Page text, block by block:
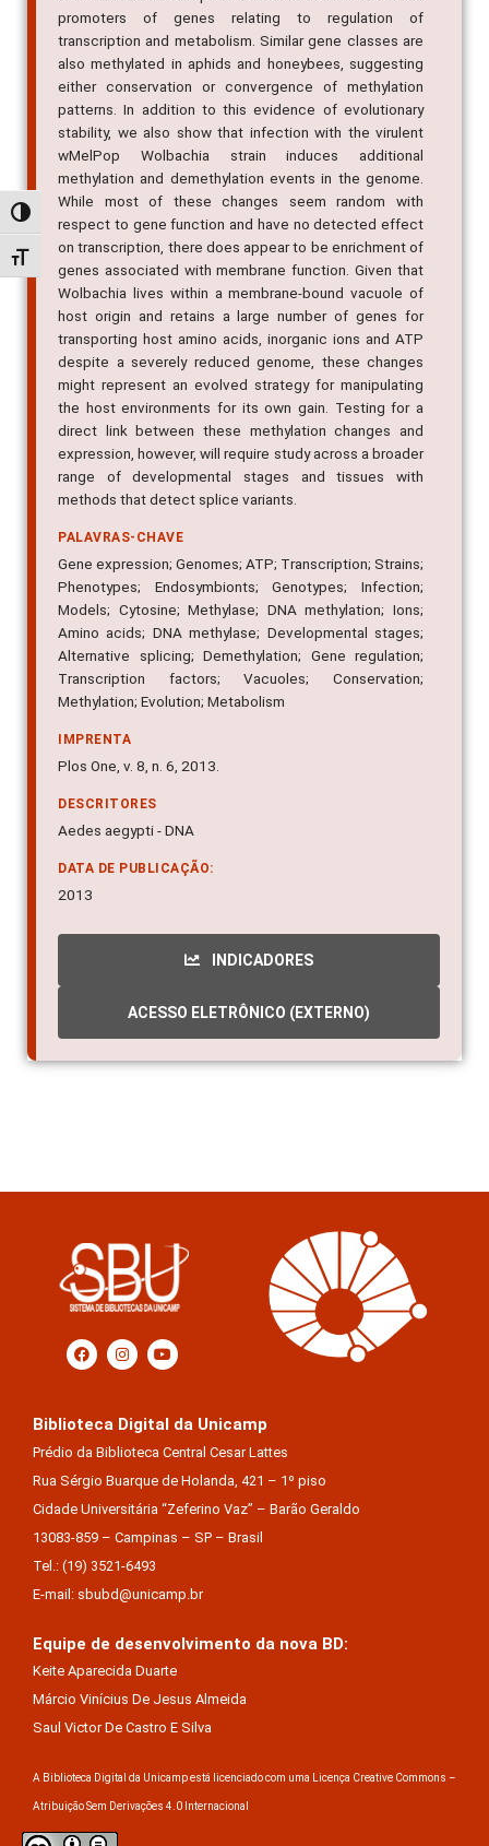
Alternar alto contraste
Alternar tamanho da fonte
promoters of genes relating to regulation of
transcription and metabolism. Similar gene classes are
also methylated in aphids and honeybees, suggesting
either conservation or convergence of methylation
patterns. In addition to this evidence of evolutionary
stability, we also show that infection with the virulent
wMelPop Wolbachia strain induces additional
methylation and demethylation events in the genome.
While most of these changes seem random with
respect to gene function and have no detected effect
on transcription, there does appear to be enrichment of
genes associated with membrane function. Given that
Wolbachia lives within a membrane-bound vacuole of
host origin and retains a large number of genes for
transporting host amino acids, inorganic ions and ATP
despite a severely reduced genome, these changes
might represent an evolved strategy for manipulating
the host environments for its own gain. Testing for a
direct link between these methylation changes and
expression, however, will require study across a broader
range of developmental stages and tissues with
methods that detect splice variants.
PALAVRAS-CHAVE
Gene expression; Genomes; ATP; Transcription; Strains;
Phenotypes; Endosymbionts; Genotypes; Infection;
Models; Cytosine; Methylase; DNA methylation; Ions;
Amino acids; DNA methylase; Developmental stages;
Alternative splicing; Demethylation; Gene regulation;
Transcription factors; Vacuoles; Conservation;
Methylation; Evolution; Metabolism
IMPRENTA
Plos One, v. 8, n. 6, 2013.
DESCRITORES
Aedes aegypti - DNA
DATA DE PUBLICAÇÃO:
2013
INDICADORES
ACESSO ELETRÔNICO (EXTERNO)
Biblioteca Digital da Unicamp
Prédio da Biblioteca Central Cesar Lattes
Rua Sérgio Buarque de Holanda, 421 – 1º piso
Cidade Universitária “Zeferino Vaz” – Barão Geraldo
13083-859 – Campinas – SP – Brasil
Tel.: (19) 3521-6493
E-mail: sbubd@unicamp.br
Equipe de desenvolvimento da nova BD:
Keite Aparecida Duarte
Márcio Vinícius De Jesus Almeida
Saul Victor De Castro E Silva
A Biblioteca Digital da Unicamp está licenciado com uma Licença Creative Commons –
Atribuição Sem Derivações 4.0 Internacional